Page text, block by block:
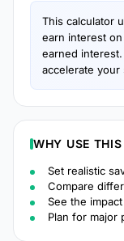
This calculator
earn interest
earned
accelerate your
WHY USE
Set realistic
Compare
See the
Plan for major